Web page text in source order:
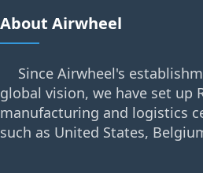
About Airwheel
Since Airwheel's
global vision, we have set up
manufacturing and logistics
such as United States,